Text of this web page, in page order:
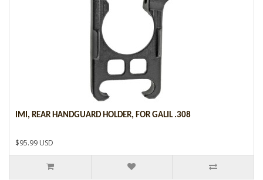
IMI, REAR HANDGUARD HOLDER, FOR GALIL .308
$95.99 USD